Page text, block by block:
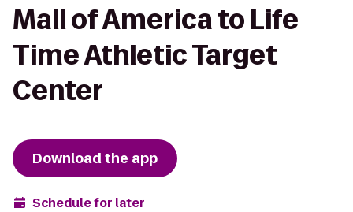
Mall of America to Life
Time Athletic Target
Center
Download the app
Schedule for later